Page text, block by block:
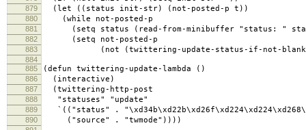
879 (let ((status init-str) (not-posted-p t))
880 (while not-posted-p
881 (setq status (read-from-minibuffer "status: "
882 (setq not-posted-p
883 (not (twittering-update-status-if-not-blank
884
885
(defun twittering-update-lambda ()
886 (interactive)
887 (twittering-http-post
888 "statuses" "update"
889 `(("status" .
890 ("source" . "twmode"))))